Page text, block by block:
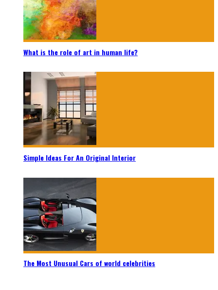
What is the role of art in human life?
Simple Ideas For An Original Interior
The Most Unusual Cars of world celebrities